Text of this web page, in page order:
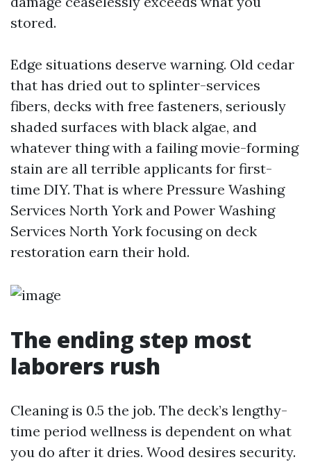
stored.
Edge situations deserve warning. Old cedar
that has dried out to splinter-services
fibers, decks with free fasteners, seriously
shaded surfaces with black algae, and
whatever thing with a failing movie-forming
stain are all terrible applicants for first-
time DIY. That is where Pressure Washing
Services North York and Power Washing
Services North York focusing on deck
restoration earn their hold.
The ending step most
laborers rush
Cleaning is 0.5 the job. The deck’s lengthy-
time period wellness is dependent on what
you do after it dries. Wood desires security.